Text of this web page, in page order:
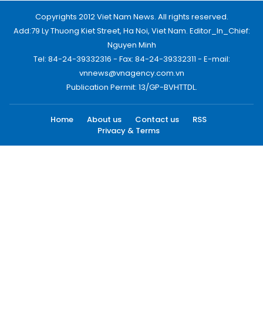
Copyrights 2012 Viet Nam News. All rights reserved.
Add:79 Ly Thuong Kiet Street, Ha Noi, Viet Nam. Editor_In_Chief:
Nguyen Minh
Tel: 84-24-39332316 - Fax: 84-24-39332311 - E-mail:
vnnews@vnagency.com.vn
Publication Permit: 13/GP-BVHTTDL.
Home About us Contact us
RSS
Privacy & Terms